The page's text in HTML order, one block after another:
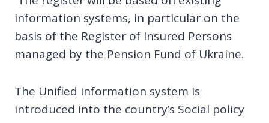
information systems, in particular on the
basis of the Register of Insured Persons
managed by the Pension Fund of Ukraine.
The Unified information system is
introduced into the country’s Social policy